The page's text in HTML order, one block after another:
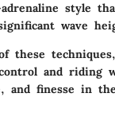
style
wave
these
and riding
and finesse in